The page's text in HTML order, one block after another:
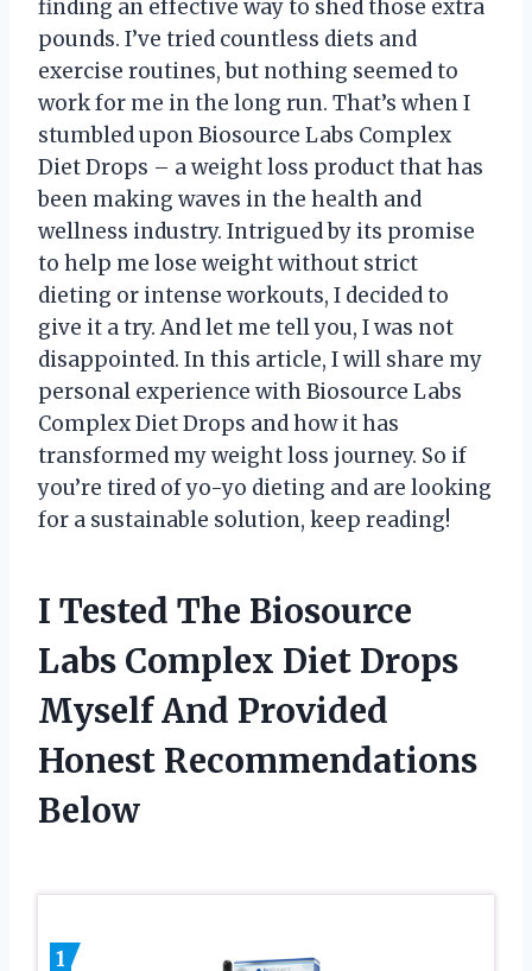
finding an effective way to shed those extra
pounds. I’ve tried countless diets and
exercise routines, but nothing seemed to
work for me in the long run. That’s when I
stumbled upon Biosource Labs Complex
Diet Drops – a weight loss product that has
been making waves in the health and
wellness industry. Intrigued by its promise
to help me lose weight without strict
dieting or intense workouts, I decided to
give it a try. And let me tell you, I was not
disappointed. In this article, I will share my
personal experience with Biosource Labs
Complex Diet Drops and how it has
transformed my weight loss journey. So if
you’re tired of yo-yo dieting and are looking
for a sustainable solution, keep reading!
I Tested The Biosource
Labs Complex Diet Drops
Myself And Provided
Honest Recommendations
Below
1